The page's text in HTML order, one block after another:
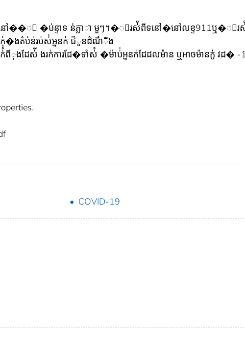
ាស់នៅ��ះ �ប់ន្ទាទ ន់ភ្លាា មួៗ។�ូរស់័ពីទនៅ�នៅលខ្ទ911ឬ�ូរ
�ងតំប់ន់រប់ស់់អ្ននក់ ជិូនដំណឹឹង
ស់ី ងរក់ការដែ�ទាំស់ំ �ម៉ាប់់អ្ននក់ដែដលម៉ាន ឬអាចម៉ានក់ូ វដ� -
COVID-19